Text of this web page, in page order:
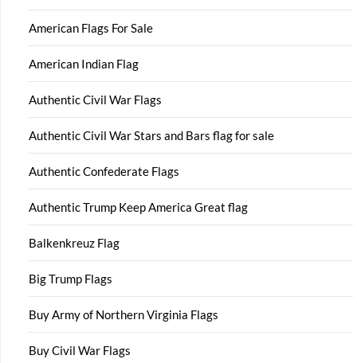
American Flags For Sale
American Indian Flag
Authentic Civil War Flags
Authentic Civil War Stars and Bars flag for sale
Authentic Confederate Flags
Authentic Trump Keep America Great flag
Balkenkreuz Flag
Big Trump Flags
Buy Army of Northern Virginia Flags
Buy Civil War Flags